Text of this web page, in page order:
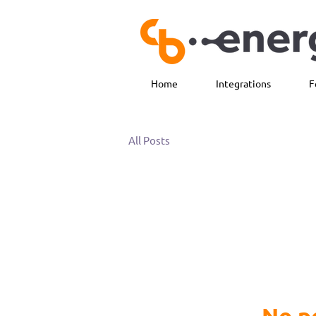
Home Integrations
All Posts